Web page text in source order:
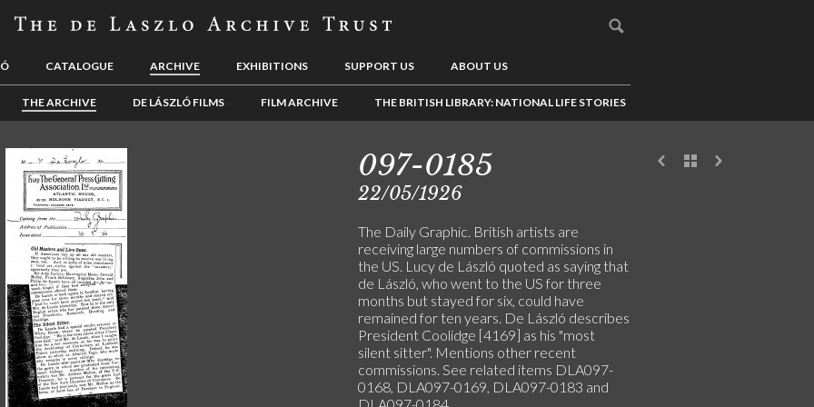
CATALOGUE ARCHIVE EXHIBITIONS SUPPORT US ABOUT US
THE ARCHIVE DE LÁSZLÓ FILMS FILM ARCHIVE THE BRITISH LIBRARY: NATIONAL LIFE STORIES
097-0185
22/05/1926
The Daily Graphic. British artists are
receiving large numbers of commissions in
the US. Lucy de László quoted as saying that
de László, who went to the US for three
months but stayed for six, could have
remained for ten years. De László describes
President Coolidge [4169] as his "most
silent sitter". Mentions other recent
commissions. See related items DLA097-
0168, DLA097-0169, DLA097-0183 and